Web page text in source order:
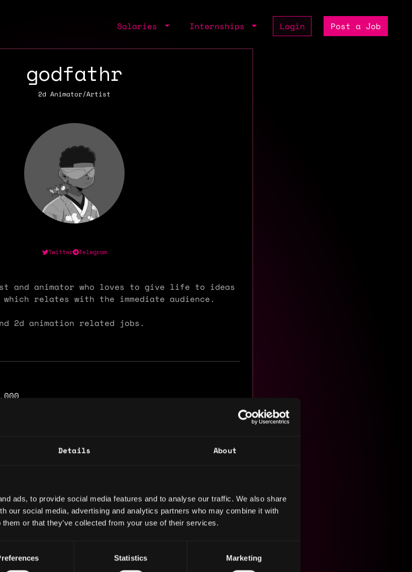
Details About
ads, to provide social media features and to analyse our traffic. We also share
our social media, advertising and analytics partners who may combine it with
or that they’ve collected from your use of their services.
Statistics Marketing
Salaries Internships Login Post a Job
godfathr
2d Animator/Artist
Twitter Telegram
animator who loves to give life to ideas
relates with the immediate audience.
2d animation related jobs.
the Fundamentals of AI and LLM usage.